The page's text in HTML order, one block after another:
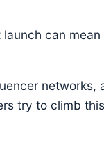
can
networks,
try to climb